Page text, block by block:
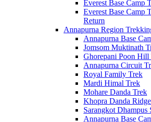
Everest Base Camp
Everest Base Camp
Return
Annapurna Region
Annapurna Base
Jomsom Muktinath
Ghorepani Poon Hill
Annapurna Circuit
Royal Family Trek
Mardi Himal Trek
Mohare Danda Trek
Khopra Danda
Sarangkot
Annapurna Base